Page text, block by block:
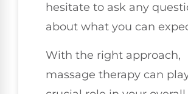
hesitate to ask any
about what you can
With the right approach,
massage therapy can